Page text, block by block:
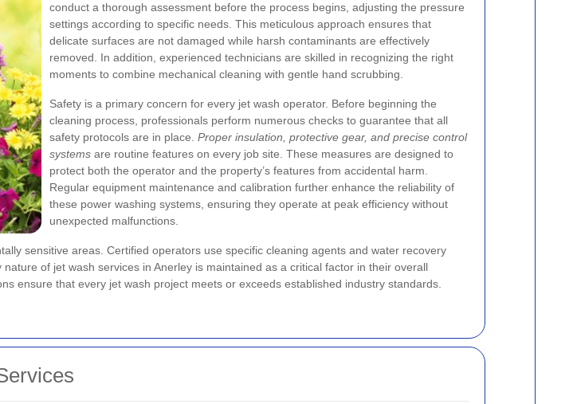
conduct a thorough assessment before the process begins, adjusting the pressure
settings according to specific needs. This meticulous approach ensures that
delicate surfaces are not damaged while harsh contaminants are effectively
removed. In addition, experienced technicians are skilled in recognizing the right
moments to combine mechanical cleaning with gentle hand scrubbing.
Safety is a primary concern for every jet wash operator. Before beginning the
cleaning process, professionals perform numerous checks to guarantee that all
safety protocols are in place. Proper insulation, protective gear, and precise control
systems are routine features on every job site. These measures are designed to
protect both the operator and the property’s features from accidental harm.
Regular equipment maintenance and calibration further enhance the reliability of
these power washing systems, ensuring they operate at peak efficiency without
unexpected malfunctions.
sensitive areas. Certified operators use specific cleaning agents and water recovery
of jet wash services in Anerley is maintained as a critical factor in their overall
ensure that every jet wash project meets or exceeds established industry standards.